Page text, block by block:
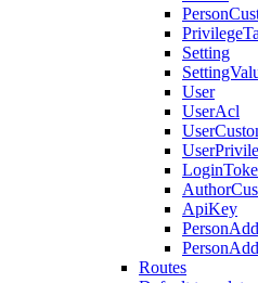
Setting
User
UserAcl
ApiKey
Routes